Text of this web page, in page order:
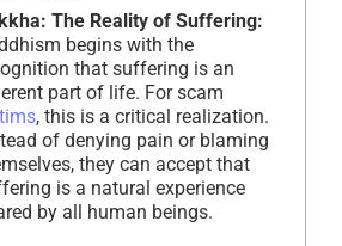
The Reality of Suffering:
begins with the
that suffering is an
part of life. For scam
, this is a critical realization.
of denying pain or blaming
they can accept that
is a natural experience
by all human beings.